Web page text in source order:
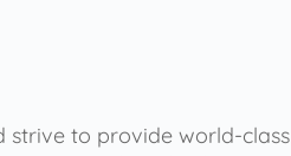
strive to provide world-class